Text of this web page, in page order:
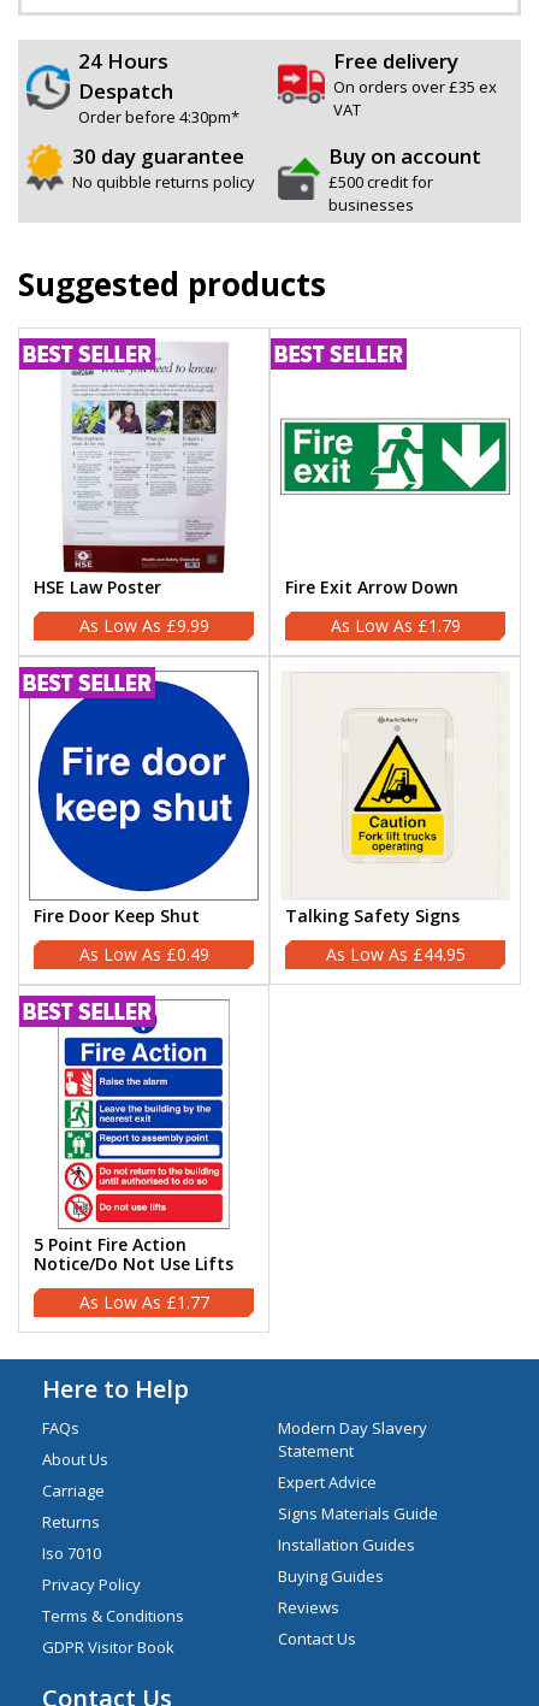
24 Hours
Despatch
Order before 4:30pm*
Free delivery
On orders over £35 ex
VAT
30 day guarantee
No quibble returns policy
Buy on account
£500 credit for
businesses
Suggested products
HSE Law Poster
£9.99
Fire Exit Arrow Down
£1.79
Fire Door Keep Shut
£0.49
Talking Safety Signs
£44.95
5 Point Fire Action
Notice/Do Not Use Lifts
£1.77
Here to Help
FAQs
About Us
Carriage
Returns
Iso 7010
Privacy Policy
Terms & Conditions
GDPR Visitor Book
Modern Day Slavery
Statement
Expert Advice
Signs Materials Guide
Installation Guides
Buying Guides
Reviews
Contact Us
Contact Us